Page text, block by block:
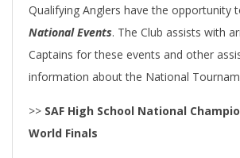
Qualifying Anglers have the opportunity
National Events. The Club assists with
Captains for these events and other
information about the National
>> SAF High School National
World Finals